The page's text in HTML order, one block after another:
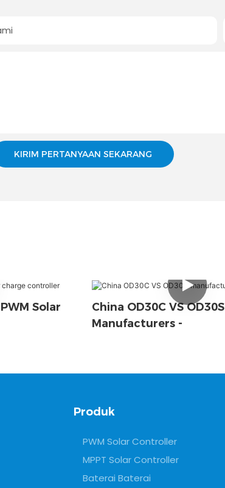
KIRIM PERTANYAAN SEKARANG
Solar
China OD30C VS OD30S
Manufacturers -
Produk
PWM Solar Controller
MPPT Solar Controller
Baterai Baterai